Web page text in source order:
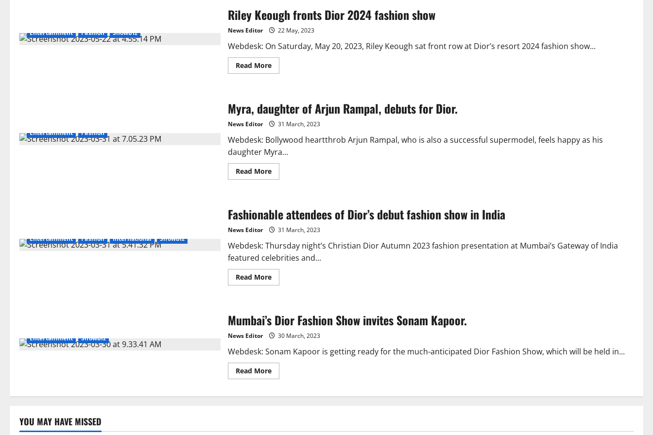
Entertainment Fashion Showbiz
Riley Keough fronts Dior 2024 fashion show
News Editor 22 May, 2023
Webdesk: On Saturday, May 20, 2023, Riley Keough sat front row at Dior’s resort 2024 fashion show...
Read MoreRead
more
Dior
2024
fashion
show
Entertainment Fashion
Myra, daughter of Arjun Rampal, debuts for Dior.
News Editor 31 March, 2023
Webdesk: Bollywood heartthrob Arjun Rampal, who is also a successful supermodel, feels happy as his
daughter Myra...
Read MoreRead
more
Arjun
Rampal,
debuts
for
Entertainment Fashion International Showbiz
Fashionable attendees of Dior’s debut fashion show in India
News Editor 31 March, 2023
Webdesk: Thursday night’s Christian Dior Autumn 2023 fashion presentation at Mumbai’s Gateway of India
featured celebrities and...
Read MoreRead
more
Dior’s
debut
fashion
show
India
Entertainment Showbiz
Mumbai’s Dior Fashion Show invites Sonam Kapoor.
News Editor 30 March, 2023
Webdesk: Sonam Kapoor is getting ready for the much-anticipated Dior Fashion Show, which will be held in...
Read MoreRead
more
Dior
Kapoor.
YOU MAY HAVE MISSED